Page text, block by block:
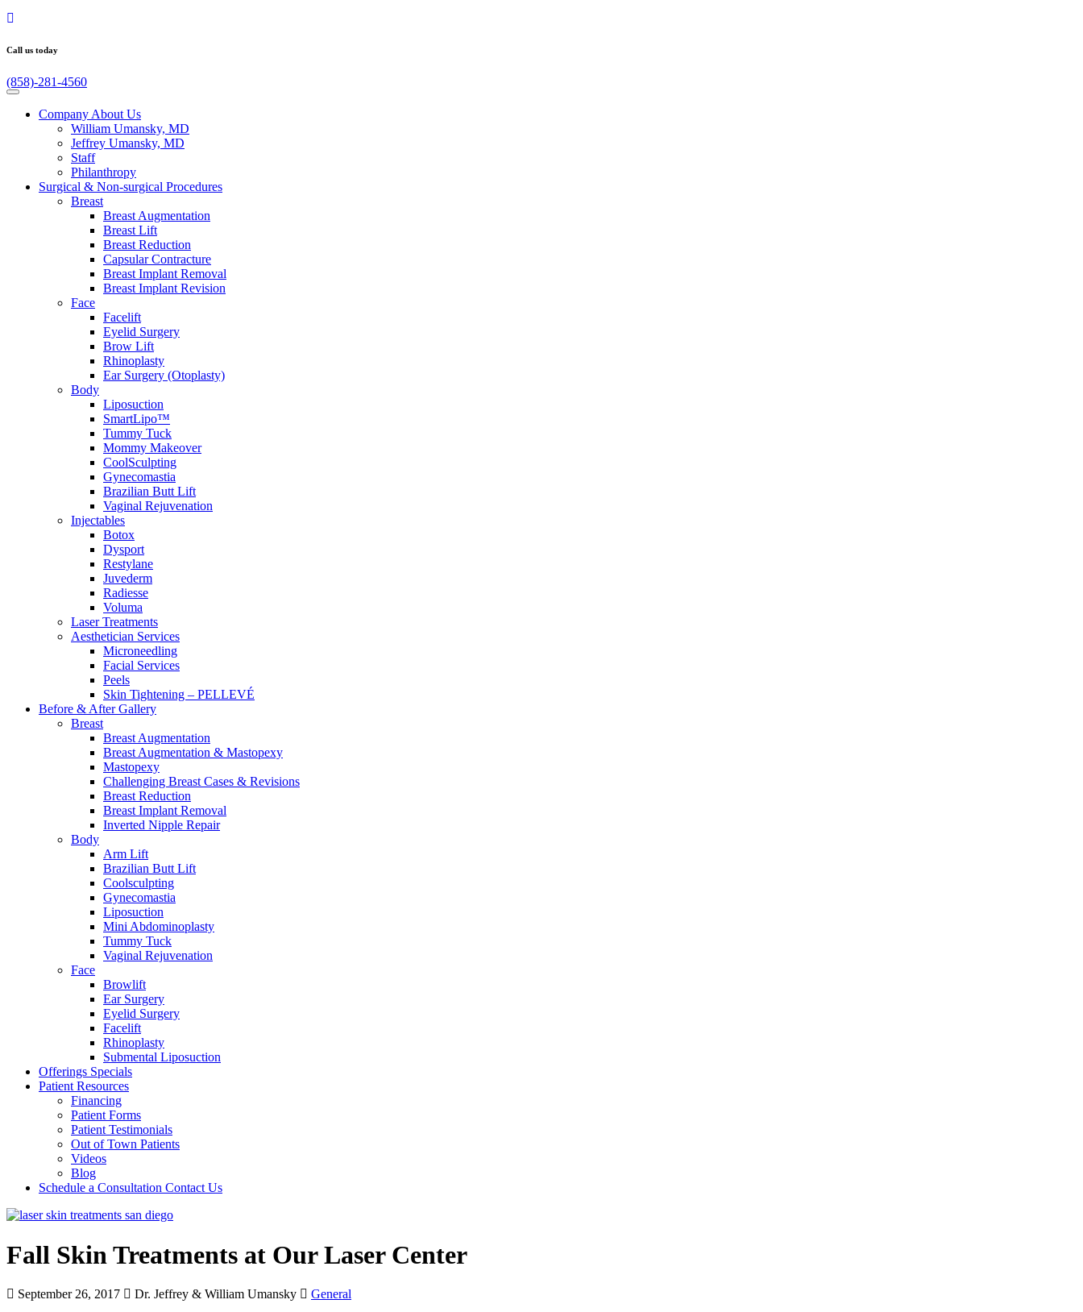
Call us today
(858)-281-4560
Company About Us
William Umansky, MD
Jeffrey Umansky, MD
Staff
Philanthropy
Surgical & Non-surgical Procedures
Breast
Breast Augmentation
Breast Lift
Breast Reduction
Capsular Contracture
Breast Implant Removal
Breast Implant Revision
Face
Facelift
Eyelid Surgery
Brow Lift
Rhinoplasty
Ear Surgery (Otoplasty)
Body
Liposuction
SmartLipo™
Tummy Tuck
Mommy Makeover
CoolSculpting
Gynecomastia
Brazilian Butt Lift
Vaginal Rejuvenation
Injectables
Botox
Dysport
Restylane
Juvederm
Radiesse
Voluma
Laser Treatments
Aesthetician Services
Microneedling
Facial Services
Peels
Skin Tightening – PELLEVÉ
Before & AfterGallery
Breast
Breast Augmentation
Breast Augmentation & Mastopexy
Mastopexy
Challenging Breast Cases & Revisions
Breast Reduction
Breast Implant Removal
Inverted Nipple Repair
Body
Arm Lift
Brazilian Butt Lift
Coolsculpting
Gynecomastia
Liposuction
Mini Abdominoplasty
Tummy Tuck
Vaginal Rejuvenation
Face
Browlift
Ear Surgery
Eyelid Surgery
Facelift
Rhinoplasty
Submental Liposuction
Offerings Specials
Patient Resources
Financing
Patient Forms
Patient Testimonials
Out of Town Patients
Videos
Blog
Schedule a Consultation Contact Us
Fall Skin Treatments at Our Laser Center
September 26, 2017 Dr. Jeffrey & William Umansky General